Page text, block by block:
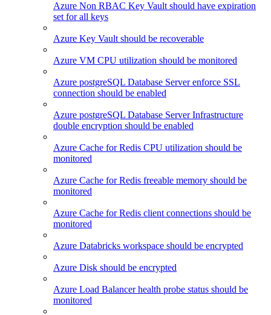
Azure Non RBAC Key Vault should have expiration
set for all keys
Azure Key Vault should be recoverable
Azure VM CPU utilization should be monitored
Azure postgreSQL Database Server enforce SSL
connection should be enabled
Azure postgreSQL Database Server Infrastructure
double encryption should be enabled
Azure Cache for Redis CPU utilization should be
monitored
Azure Cache for Redis freeable memory should be
monitored
Azure Cache for Redis client connections should be
monitored
Azure Databricks workspace should be encrypted
Azure Disk should be encrypted
Azure Load Balancer health probe status should be
monitored